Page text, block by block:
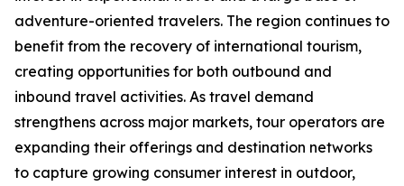
adventure-oriented travelers. The region continues to
benefit from the recovery of international tourism,
creating opportunities for both outbound and
inbound travel activities. As travel demand
strengthens across major markets, tour operators are
expanding their offerings and destination networks
to capture growing consumer interest in outdoor,